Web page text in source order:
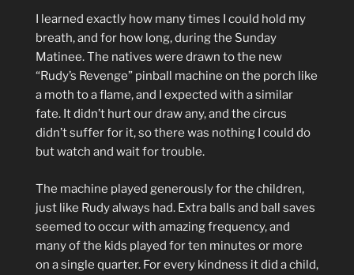
I learned exactly how many times I could hold my
breath, and for how long, during the Sunday
Matinee. The natives were drawn to the new
“Rudy’s Revenge” pinball machine on the porch like
a moth to a flame, and I expected with a similar
fate. It didn’t hurt our draw any, and the circus
didn’t suffer for it, so there was nothing I could do
but watch and wait for trouble.
The machine played generously for the children,
just like Rudy always had. Extra balls and ball saves
seemed to occur with amazing frequency, and
many of the kids played for ten minutes or more
on a single quarter. For every kindness it did a child,